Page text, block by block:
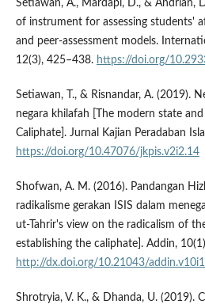
Setiawan, A., Mardapi, D., & Andrian,
of instrument for assessing students'
and peer-assessment models.
12(3), 425–438. https://doi.org/
Setiawan, T., & Risnandar, A. (2019).
negara khilafah [The modern state
Caliphate]. Jurnal Kajian Peradaban
https://doi.org/10.47076/jkpis.v2i2.14
Shofwan, A. M. (2016). Pandangan
radikalisme gerakan ISIS dalam
ut-Tahrir's view on the radicalism of
establishing the caliphate]. Addin,
http://dx.doi.org/10.21043/
Shrotryia, V. K., & Dhanda, U. (2019).